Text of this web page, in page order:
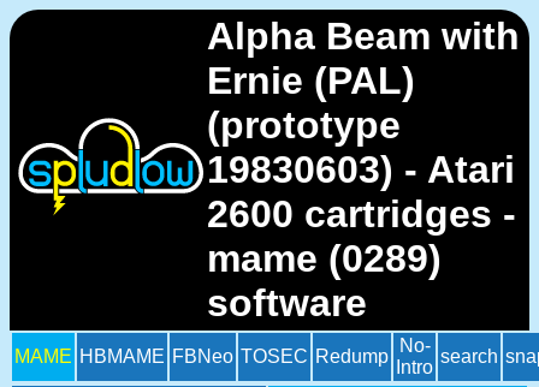
Alpha Beam with
Ernie (PAL)
(prototype
19830603) - Atari
2600 cartridges -
mame (0289)
software
MAME HBMAME FBNeo TOSEC Redump
No-
Intro
search